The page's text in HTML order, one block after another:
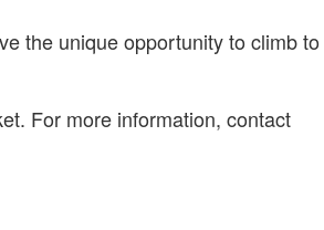
the unique opportunity to climb to
For more information, contact